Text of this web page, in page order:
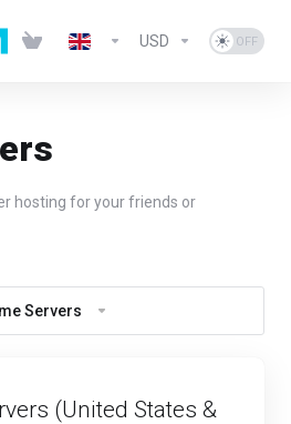
USD
hosting for your friends or
Servers
(United States &